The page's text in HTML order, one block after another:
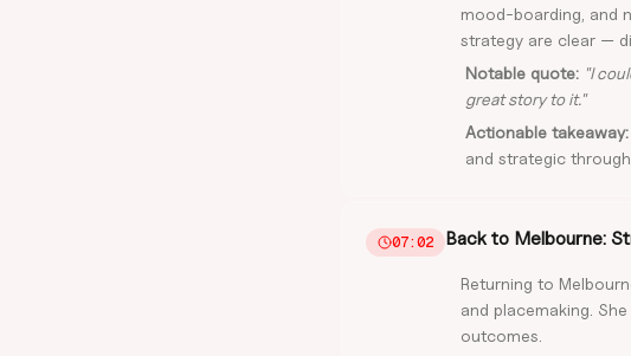
mood-boarding, and
strategy are clear —
Notable quote: "I
great story to it."
Actionable takeaway:
and strategic
07:02 Back to Melbourne:
Returning to
and placemaking.
outcomes.